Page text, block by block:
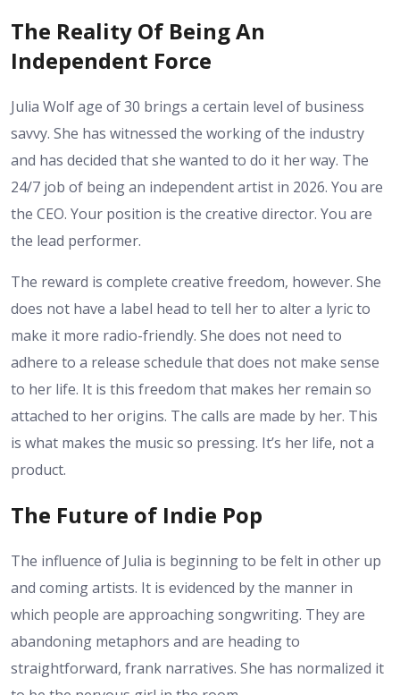
The Reality Of Being An
Independent Force
Julia Wolf age of 30 brings a certain level of business
savvy. She has witnessed the working of the industry
and has decided that she wanted to do it her way. The
24/7 job of being an independent artist in 2026. You are
the CEO. Your position is the creative director. You are
the lead performer.
The reward is complete creative freedom, however. She
does not have a label head to tell her to alter a lyric to
make it more radio-friendly. She does not need to
adhere to a release schedule that does not make sense
to her life. It is this freedom that makes her remain so
attached to her origins. The calls are made by her. This
is what makes the music so pressing. It’s her life, not a
product.
The Future of Indie Pop
The influence of Julia is beginning to be felt in other up
and coming artists. It is evidenced by the manner in
which people are approaching songwriting. They are
abandoning metaphors and are heading to
straightforward, frank narratives. She has normalized it